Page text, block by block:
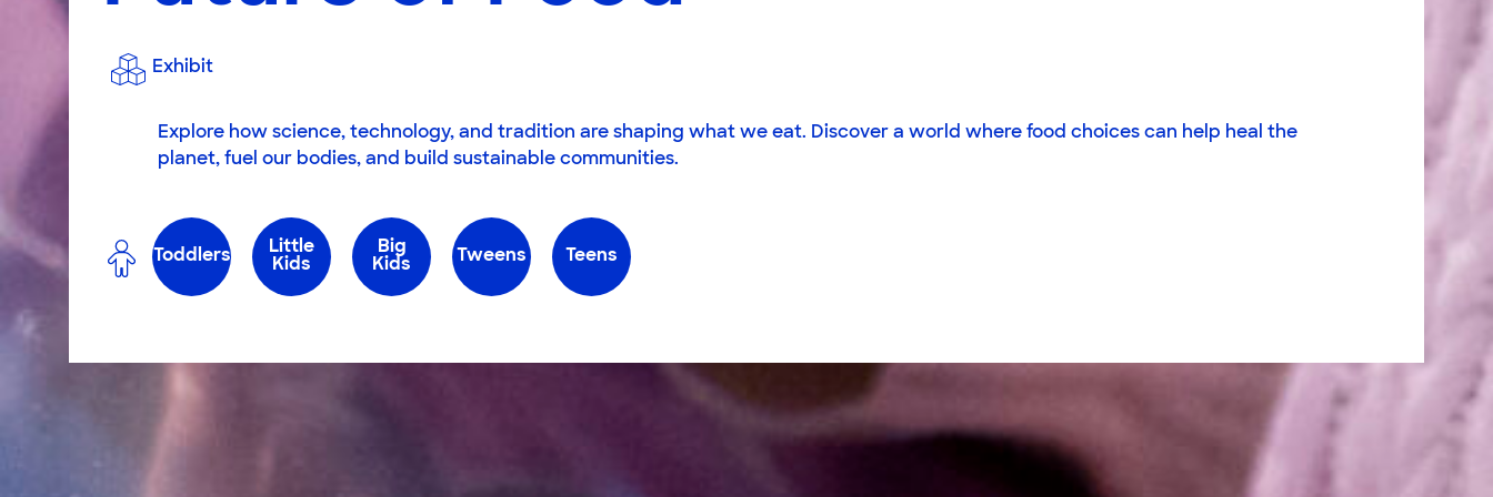
Exhibit
Explore how science, technology, and tradition are shaping what we eat. Discover a world where food choices can help heal the
planet, fuel our bodies, and build sustainable communities.
Toddlers
Little
Kids
Big
Kids
Tweens Teens